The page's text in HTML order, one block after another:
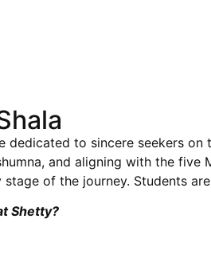
to sincere seekers
and aligning with the five
of the journey. Students
Shetty?